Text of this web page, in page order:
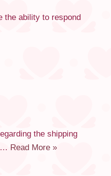
the ability to respond
the shipping
Read More »